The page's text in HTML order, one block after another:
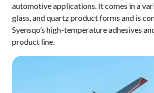
automotive applications. It comes in a
glass, and quartz product forms and is
Syensqo’s high-temperature adhesives
product line.